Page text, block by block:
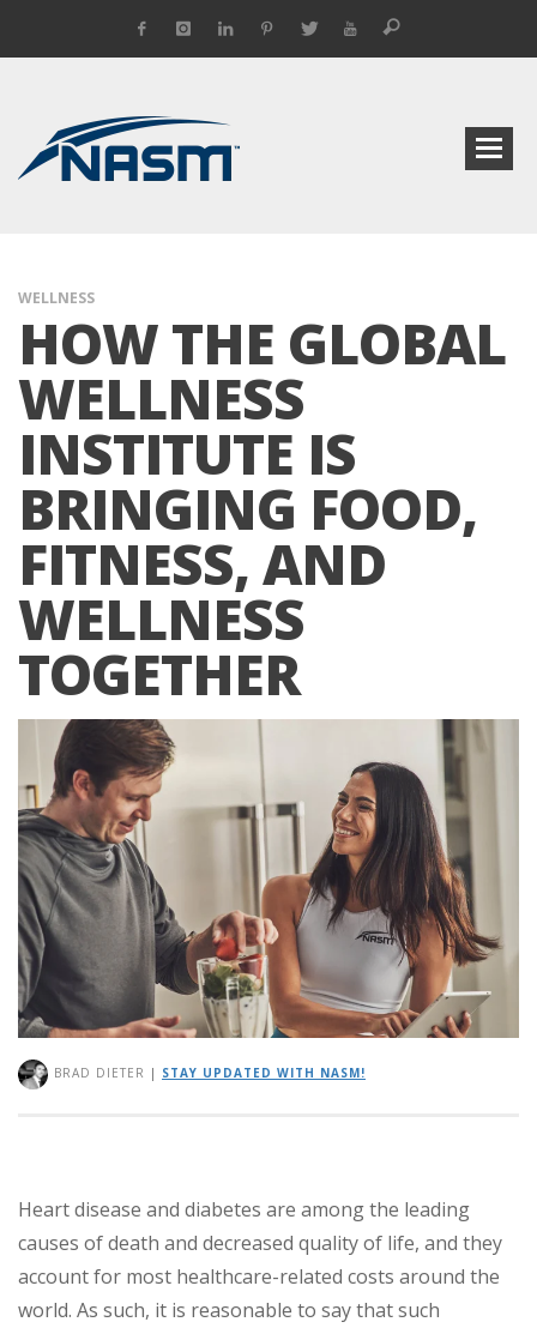
WELLNESS
HOW THE GLOBAL
WELLNESS
INSTITUTE IS
BRINGING FOOD,
FITNESS, AND
WELLNESS
TOGETHER
BRAD DIETER | STAY UPDATED WITH NASM!
Heart disease and diabetes are among the leading
causes of death and decreased quality of life, and they
account for most healthcare-related costs around the
world. As such, it is reasonable to say that such